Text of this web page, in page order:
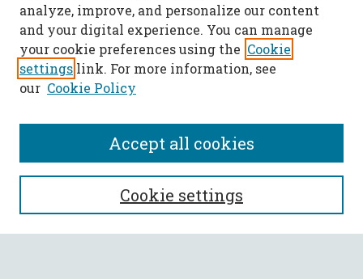
SEARCH
Enter search terms:
analyze, improve, and personalize our content
and your digital experience. You can manage
your cookie preferences using the Cookie
settings link. For more information, see
our Cookie Policy
Cookie settings
Accept all cookies